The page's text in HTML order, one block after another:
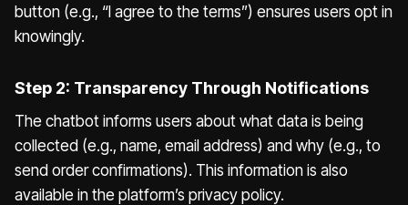
button (e.g., “I agree to the terms”) ensures users opt in
knowingly.
Step 2: Transparency Through Notifications
The chatbot informs users about what data is being
collected (e.g., name, email address) and why (e.g., to
send order confirmations). This information is also
available in the platform’s privacy policy.